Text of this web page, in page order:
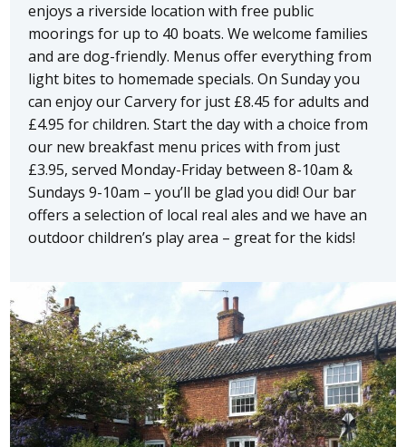
enjoys a riverside location with free public
moorings for up to 40 boats. We welcome families
and are dog-friendly. Menus offer everything from
light bites to homemade specials. On Sunday you
can enjoy our Carvery for just £8.45 for adults and
£4.95 for children. Start the day with a choice from
our new breakfast menu prices with from just
£3.95, served Monday-Friday between 8-10am &
Sundays 9-10am – you’ll be glad you did! Our bar
offers a selection of local real ales and we have an
outdoor children’s play area – great for the kids!